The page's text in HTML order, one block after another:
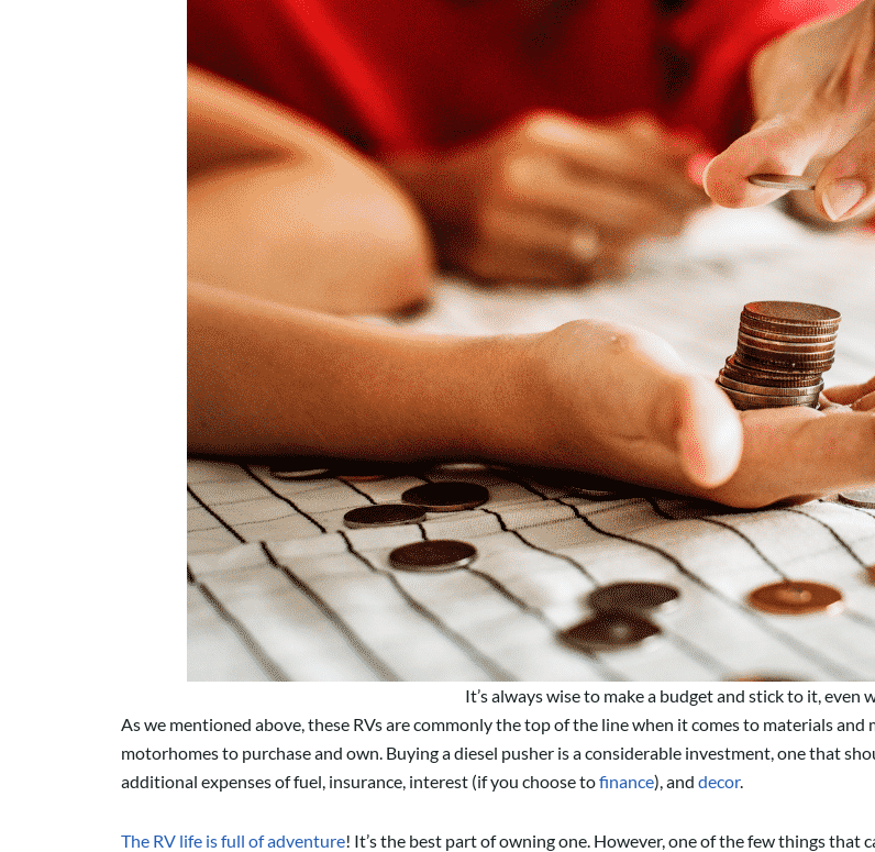
It’s always wise to make a budget and stick to it, even
As we mentioned above, these RVs are commonly the top of the line when it comes to materials
motorhomes to purchase and own. Buying a diesel pusher is a considerable investment, one that
additional expenses of fuel, insurance, interest (if you choose tofinance), and decor.
The RV life is full of adventure! It’s the best part of owning one. However, one of the few things